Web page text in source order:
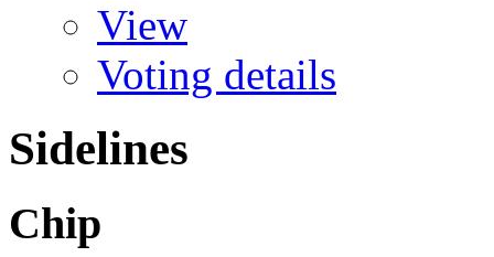
View
Voting details
Sidelines
Chip